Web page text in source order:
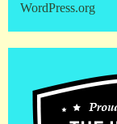
WordPress.org